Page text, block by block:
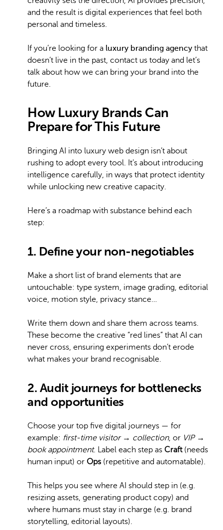
and the result is digital experiences that feel both
personal and timeless.
If you’re looking for a luxury branding agency that
doesn’t live in the past, contact us today and let’s
talk about how we can bring your brand into the
future.
How Luxury Brands Can
Prepare for This Future
Bringing AI into luxury web design isn’t about
rushing to adopt every tool. It’s about introducing
intelligence carefully, in ways that protect identity
while unlocking new creative capacity.
Here’s a roadmap with substance behind each
step:
1. Define your non-negotiables
Make a short list of brand elements that are
untouchable: type system, image grading, editorial
voice, motion style, privacy stance…
Write them down and share them across teams.
These become the creative “red lines” that AI can
never cross, ensuring experiments don’t erode
what makes your brand recognisable.
2. Audit journeys for bottlenecks
and opportunities
Choose your top five digital journeys — for
example: first-time visitor → collection, or VIP →
book appointment. Label each step as Craft(needs
human input) or Ops (repetitive and automatable).
This helps you see where AI should step in (e.g.
resizing assets, generating product copy) and
where humans must stay in charge (e.g. brand
storytelling, editorial layouts).